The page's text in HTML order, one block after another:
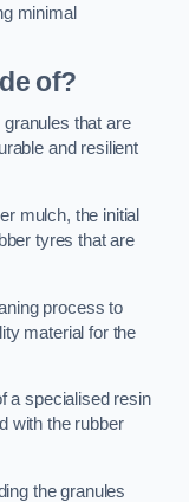
minimal
of?
that are
and resilient
mulch, the initial
tyres that are
process to
material for the
a specialised resin
with the rubber
the granules